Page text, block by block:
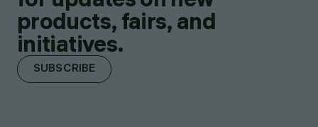
products, fairs, and
initiatives.
SUBSCRIBE